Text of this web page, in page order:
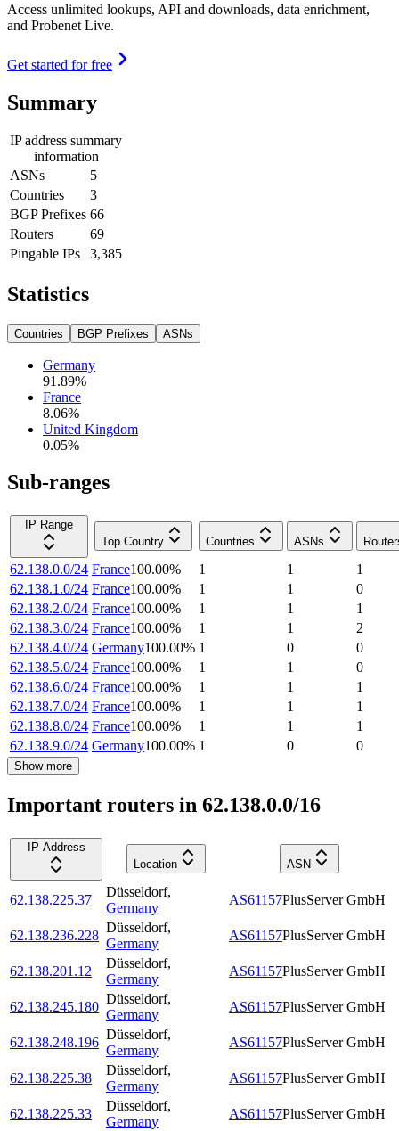
Access unlimited lookups, API and downloads, data enrichment,
and Probenet Live.
Get started for free
Summary
IP address summary
information
ASNs
5
Countries
3
BGP Prefixes 66
Routers
69
Pingable IPs
3,385
Statistics
Countries BGP Prefixes ASNs
Germany
91.89%
France
8.06%
United Kingdom
0.05%
Sub-ranges
IP Range
Top Country
Countries ASNs
62.138.0.0/24 France100.00% 1 1
1
62.138.1.0/24 France100.00% 1 1
0
62.138.2.0/24 France100.00% 1 1
1
62.138.3.0/24 France100.00% 1 1
2
62.138.4.0/24 Germany100.00% 1 0
0
62.138.5.0/24 France100.00% 1 1
0
62.138.6.0/24 France100.00% 1 1
1
62.138.7.0/24 France100.00% 1 1
1
62.138.8.0/24 France100.00% 1 1
1
62.138.9.0/24 Germany100.00% 1 0 0
Show more
Important routers in 62.138.0.0/16
IP Address
Location
ASN
62.138.225.37
Düsseldorf,
Germany
AS61157PlusServer GmbH
62.138.236.228
Düsseldorf,
Germany
AS61157PlusServer GmbH
62.138.201.12
Düsseldorf,
Germany
AS61157PlusServer GmbH
62.138.245.180
Düsseldorf,
Germany
AS61157PlusServer GmbH
62.138.248.196
Düsseldorf,
Germany
AS61157PlusServer GmbH
62.138.225.38
Düsseldorf,
Germany
AS61157PlusServer GmbH
62.138.225.33
Düsseldorf,
Germany
AS61157PlusServer GmbH